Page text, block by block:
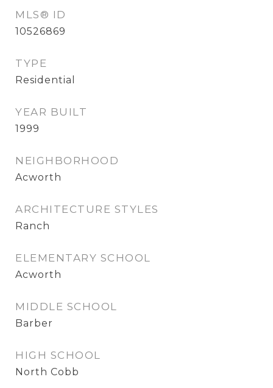
MLS® ID
10526869
TYPE
Residential
YEAR BUILT
1999
NEIGHBORHOOD
Acworth
ARCHITECTURE STYLES
Ranch
ELEMENTARY SCHOOL
Acworth
MIDDLE SCHOOL
Barber
HIGH SCHOOL
North Cobb